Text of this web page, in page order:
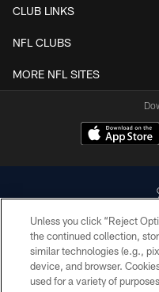
CLUB LINKS
NFL CLUBS
MORE NFL SITES
© Chicago
Unless you click “Reject
the continued collection,
similar technologies (e.g.,
device, and browser.
used for a variety of